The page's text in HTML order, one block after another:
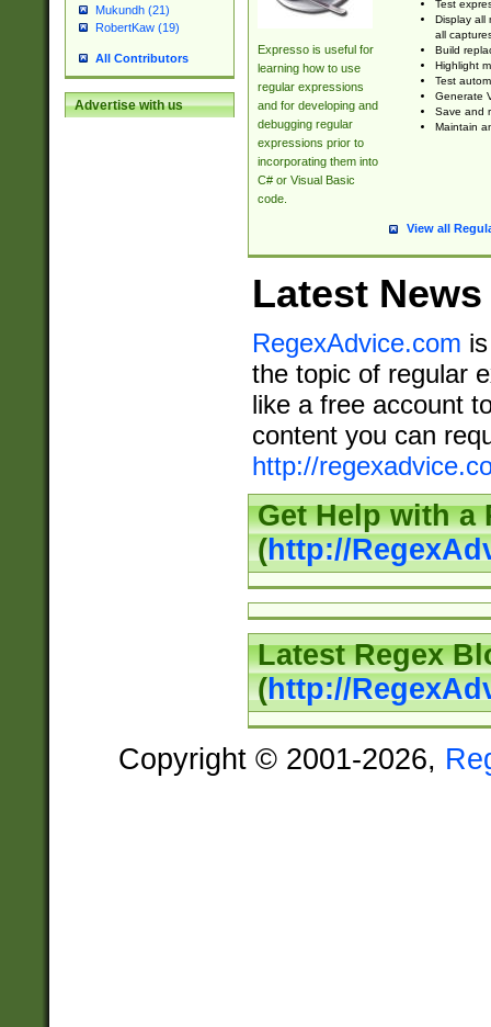
Mukundh (21)
RobertKaw (19)
All Contributors
Advertise with us
Expresso is useful for
learning how to use
regular expressions
and for developing and
debugging regular
expressions prior to
incorporating them into
C# or Visual Basic
code.
Test
Display all
all
Build
Highlight
Test
Generate
Save and
Maintain
View all
Latest News
RegexAdvice.com
the topic of regular
like a free account
content you can
http://
Get Help with a
(http://
Latest Regex
(http://
Copyright © 2001-2026,